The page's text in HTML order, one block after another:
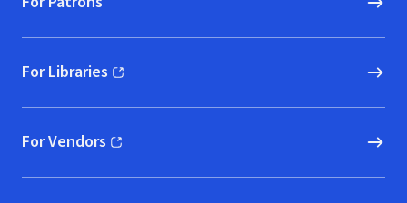
For Libraries
(opens in new window)
For Vendors
(opens in new window)